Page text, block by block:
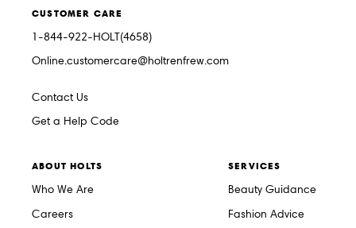
CUSTOMER CARE
1-844-922-HOLT(4658)
Online.customercare@holtrenfrew.com
Contact Us
Get a Help Code
ABOUT HOLTS
Who We Are
Careers
SERVICES
Beauty Guidance
Fashion Advice